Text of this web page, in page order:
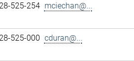
525-254 mciechan@...
525-000 cduran@...